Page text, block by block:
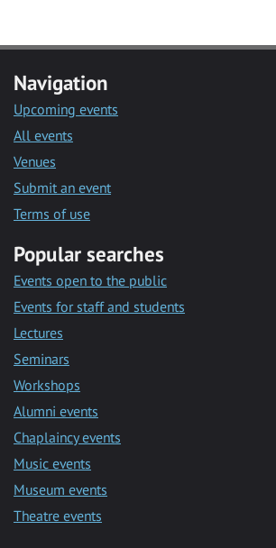
Navigation
Upcoming events
All events
Venues
Submit an event
Terms of use
Popular searches
Events open to the public
Events for staff and students
Lectures
Seminars
Workshops
Alumni events
Chaplaincy events
Music events
Museum events
Theatre events